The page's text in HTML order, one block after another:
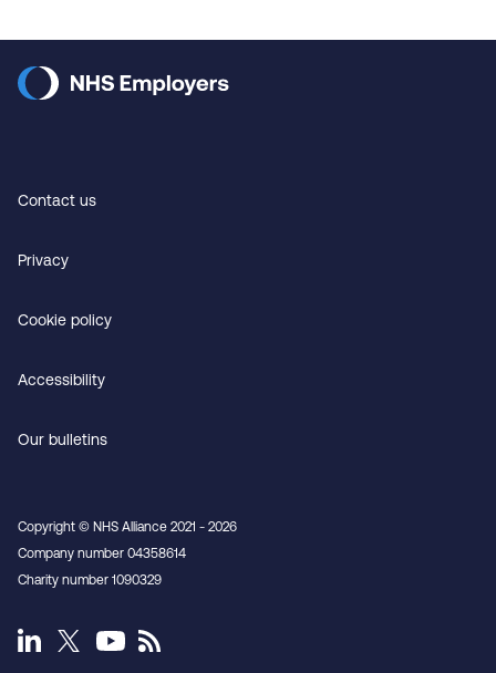
Contact us
Privacy
Cookie policy
Accessibility
Our bulletins
Copyright © NHS Alliance 2021 - 2026
Company number 04358614
Charity number 1090329